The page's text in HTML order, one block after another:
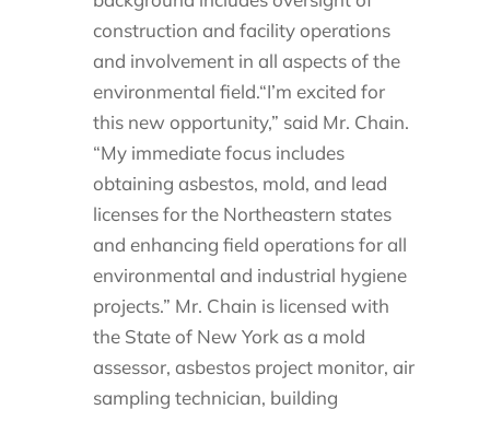
construction and facility operations
and involvement in all aspects of the
environmental field.“I’m excited for
this new opportunity,” said Mr. Chain.
“My immediate focus includes
obtaining asbestos, mold, and lead
licenses for the Northeastern states
and enhancing field operations for all
environmental and industrial hygiene
projects.” Mr. Chain is licensed with
the State of New York as a mold
assessor, asbestos project monitor, air
sampling technician, building